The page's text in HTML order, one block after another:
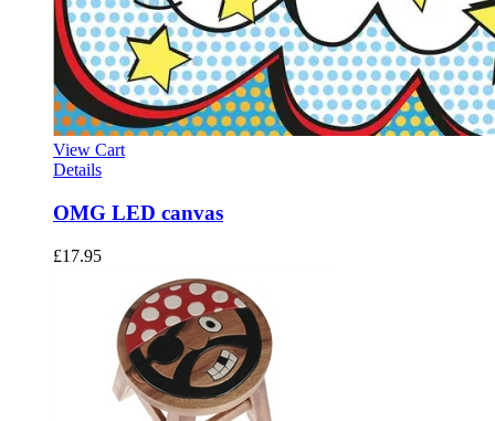
View Cart
Details
OMG LED canvas
£17.95